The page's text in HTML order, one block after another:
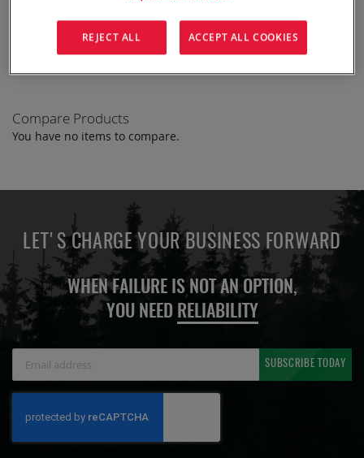
If you are still having trouble locating the items you need,
Contact Usfor further assistance.
Compare Products
You have no items to compare.
LET'S CHARGE YOUR BUSINESS FORWARD
WHEN FAILURE IS NOT AN OPTION,
YOU NEED RELIABILITY
Newsletter:
SUBSCRIBE TODAY
REJECT ALL ACCEPT ALL COOKIES